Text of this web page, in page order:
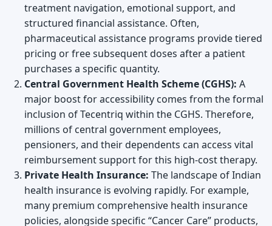
treatment navigation, emotional support, and
structured financial assistance. Often,
pharmaceutical assistance programs provide tiered
pricing or free subsequent doses after a patient
purchases a specific quantity.
Central Government Health Scheme (CGHS): A
major boost for accessibility comes from the formal
inclusion of Tecentriq within the CGHS. Therefore,
millions of central government employees,
pensioners, and their dependents can access vital
reimbursement support for this high-cost therapy.
Private Health Insurance: The landscape of Indian
health insurance is evolving rapidly. For example,
many premium comprehensive health insurance
policies, alongside specific “Cancer Care” products,